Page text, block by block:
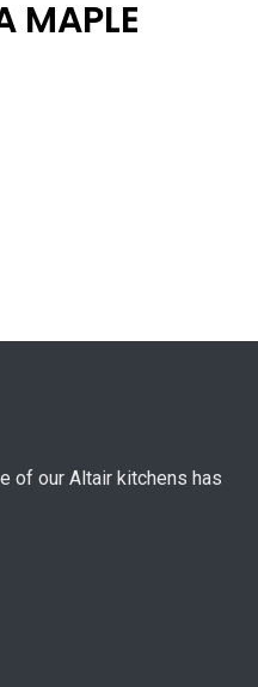
MAPLE
of our Altair kitchens has